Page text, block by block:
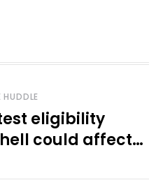
HUDDLE
eligibility
could affect
sports